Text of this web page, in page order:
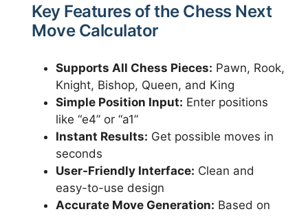
Key Features of the Chess Next
Move Calculator
Supports All Chess Pieces: Pawn, Rook,
Knight, Bishop, Queen, and King
Simple Position Input: Enter positions
like “e4” or “a1”
Instant Results: Get possible moves in
seconds
User-Friendly Interface: Clean and
easy-to-use design
Accurate Move Generation: Based on